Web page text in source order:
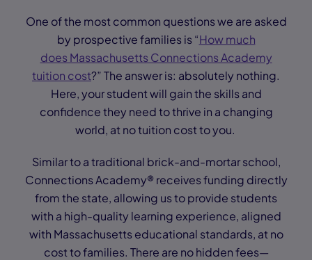
One of the most common questions we are asked
by prospective families is “How much
does Massachusetts Connections Academy
tuition cost?” The answer is: absolutely nothing.
Here, your student will gain the skills and
confidence they need to thrive in a changing
world, at no tuition cost to you.
Similar to a traditional brick-and-mortar school,
Connections Academy® receives funding directly
from the state, allowing us to provide students
with a high-quality learning experience, aligned
with Massachusetts educational standards, at no
cost to families. There are no hidden fees—